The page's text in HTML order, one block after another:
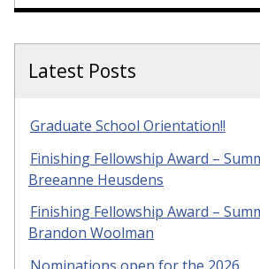
Latest Posts
Graduate School Orientation!!
Finishing Fellowship Award –
Breeanne Heusdens
Finishing Fellowship Award –
Brandon Woolman